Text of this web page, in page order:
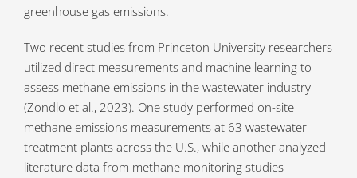
greenhouse gas emissions.
Two recent studies from Princeton University researchers
utilized direct measurements and machine learning to
assess methane emissions in the wastewater industry
(Zondlo et al., 2023). One study performed on-site
methane emissions measurements at 63 wastewater
treatment plants across the U.S., while another analyzed
literature data from methane monitoring studies